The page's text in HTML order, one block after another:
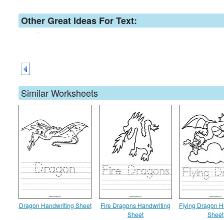
Other Great Ideas For Text:
Similar Worksheets
Dragon Handwriting Sheet
Fire Dragons Handwriting
Sheet
Flying Dragon
Sheet